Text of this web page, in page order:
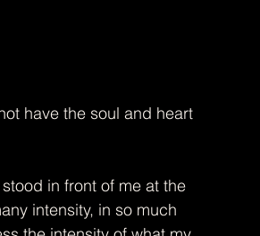
have the soul and heart
in front of me at the
intensity, in so much